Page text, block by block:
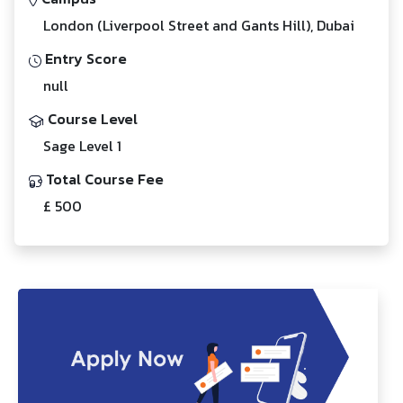
London (Liverpool Street and Gants Hill), Dubai
Entry Score
null
Course Level
Sage Level 1
Total Course Fee
£ 500